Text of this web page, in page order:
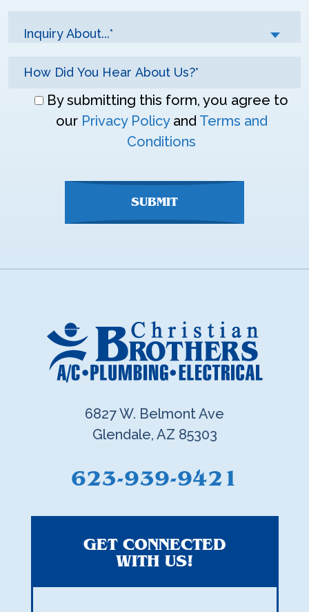
Inquiry About...*
Don\'tBy submitting this form, you agree to
our Privacy Policyand Terms and
Conditions
SUBMIT
GET CONNECTED
WITH US!
6827 W. Belmont Ave
Glendale, AZ 85303
623-939-9421